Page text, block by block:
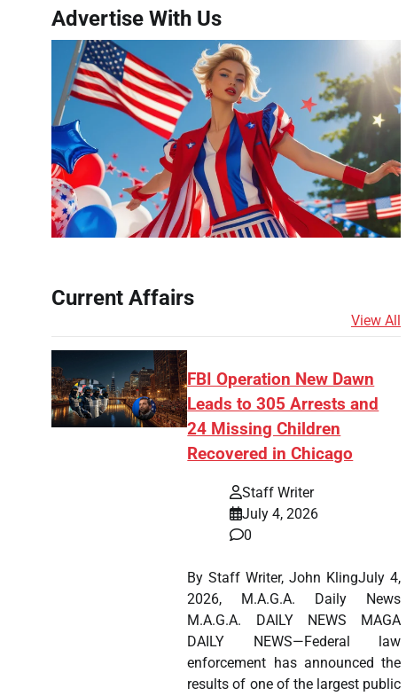
Advertise With Us
Current Affairs
View All
FBI Operation New Dawn
Leads to 305 Arrests and
24 Missing Children
Recovered in Chicago
Staff Writer
July 4, 2026
0
By Staff Writer, John KlingJuly 4,
2026, M.A.G.A. Daily News
M.A.G.A. DAILY NEWS MAGA
DAILY NEWS—Federal law
enforcement has announced the
results of one of the largest public